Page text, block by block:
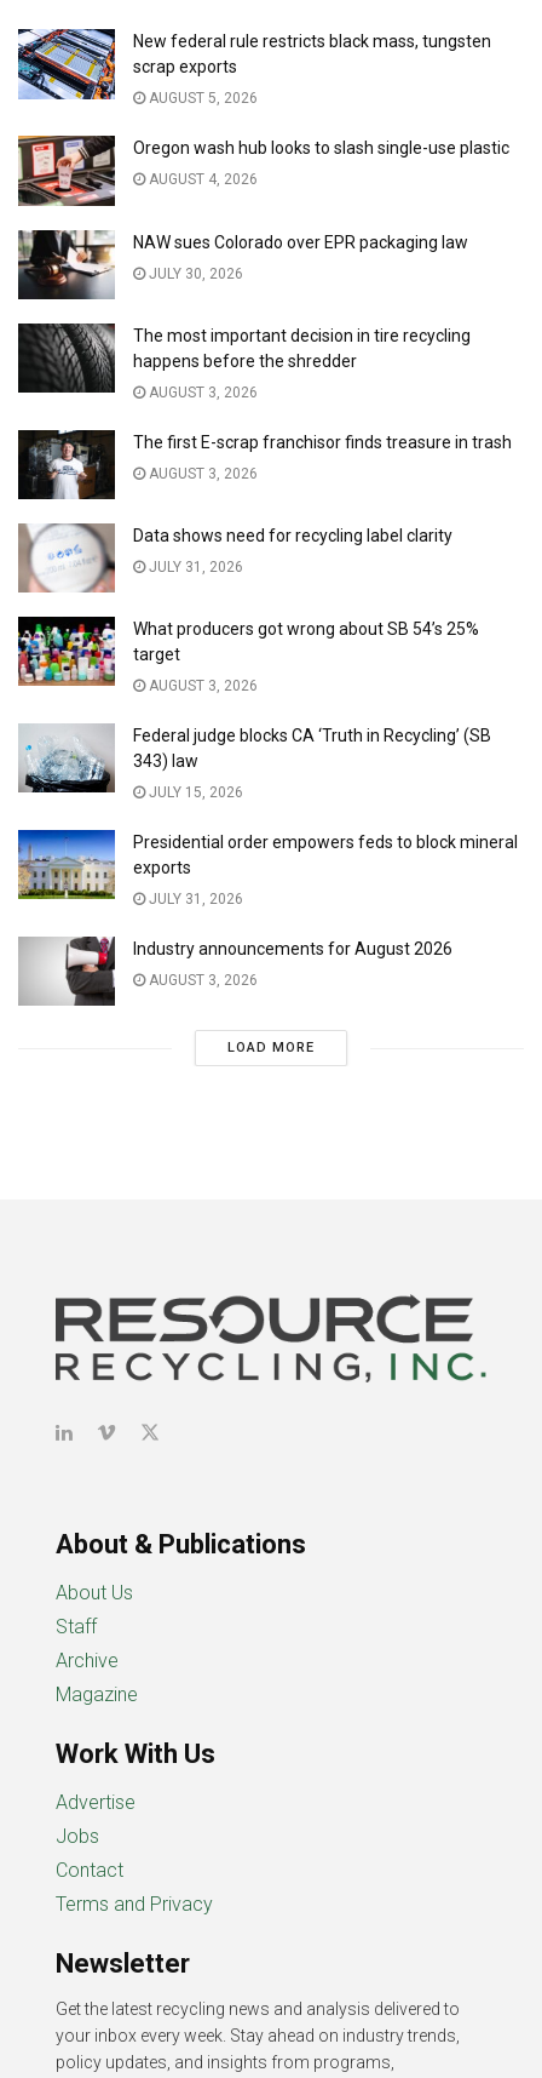
New federal rule restricts black mass, tungsten
scrap exports
AUGUST 5, 2026
Oregon wash hub looks to slash single-use plastic
AUGUST 4, 2026
NAW sues Colorado over EPR packaging law
JULY 30, 2026
The most important decision in tire recycling
happens before the shredder
AUGUST 3, 2026
The first E-scrap franchisor finds treasure in trash
AUGUST 3, 2026
Data shows need for recycling label clarity
JULY 31, 2026
What producers got wrong about SB 54’s 25%
target
AUGUST 3, 2026
Federal judge blocks CA ‘Truth in Recycling’ (SB
343) law
JULY 15, 2026
Presidential order empowers feds to block mineral
exports
JULY 31, 2026
Industry announcements for August 2026
AUGUST 3, 2026
LOAD MORE
About & Publications
About Us
Staff
Archive
Magazine
Work With Us
Advertise
Jobs
Contact
Terms and Privacy
Newsletter
Get the latest recycling news and analysis delivered to
your inbox every week. Stay ahead on industry trends,
policy updates, and insights from programs,